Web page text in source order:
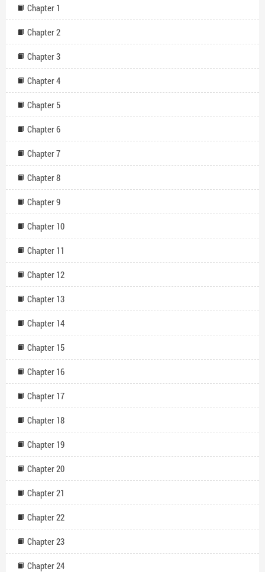
Chapter 1
Chapter 2
Chapter 3
Chapter 4
Chapter 5
Chapter 6
Chapter 7
Chapter 8
Chapter 9
Chapter 10
Chapter 11
Chapter 12
Chapter 13
Chapter 14
Chapter 15
Chapter 16
Chapter 17
Chapter 18
Chapter 19
Chapter 20
Chapter 21
Chapter 22
Chapter 23
Chapter 24